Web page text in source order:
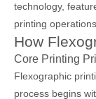
technology,
printing
How
Core Printing
Flexographic
process begins